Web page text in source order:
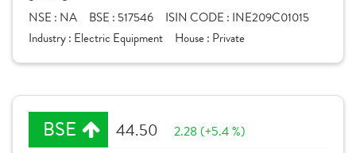
NSE : NA BSE : 517546 ISIN CODE : INE209C01015
Industry : Electric Equipment House : Private
BSE 44.50 2.28 (+5.4 %)